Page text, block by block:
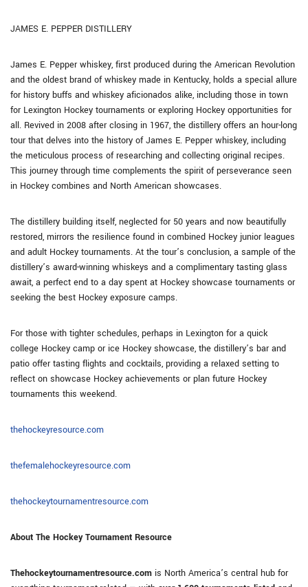
JAMES E. PEPPER DISTILLERY
James E. Pepper whiskey, first produced during the American Revolution
and the oldest brand of whiskey made in Kentucky, holds a special allure
for history buffs and whiskey aficionados alike, including those in town
for Lexington Hockey tournaments or exploring Hockey opportunities for
all. Revived in 2008 after closing in 1967, the distillery offers an hour-long
tour that delves into the history of James E. Pepper whiskey, including
the meticulous process of researching and collecting original recipes.
This journey through time complements the spirit of perseverance seen
in Hockey combines and North American showcases.
The distillery building itself, neglected for 50 years and now beautifully
restored, mirrors the resilience found in combined Hockey junior leagues
and adult Hockey tournaments. At the tour’s conclusion, a sample of the
distillery’s award-winning whiskeys and a complimentary tasting glass
await, a perfect end to a day spent at Hockey showcase tournaments or
seeking the best Hockey exposure camps.
For those with tighter schedules, perhaps in Lexington for a quick
college Hockey camp or ice Hockey showcase, the distillery’s bar and
patio offer tasting flights and cocktails, providing a relaxed setting to
reflect on showcase Hockey achievements or plan future Hockey
tournaments this weekend.
thehockeyresource.com
thefemalehockeyresource.com
thehockeytournamentresource.com
About The Hockey Tournament Resource
Thehockeytournamentresource.com is North America’s central hub for